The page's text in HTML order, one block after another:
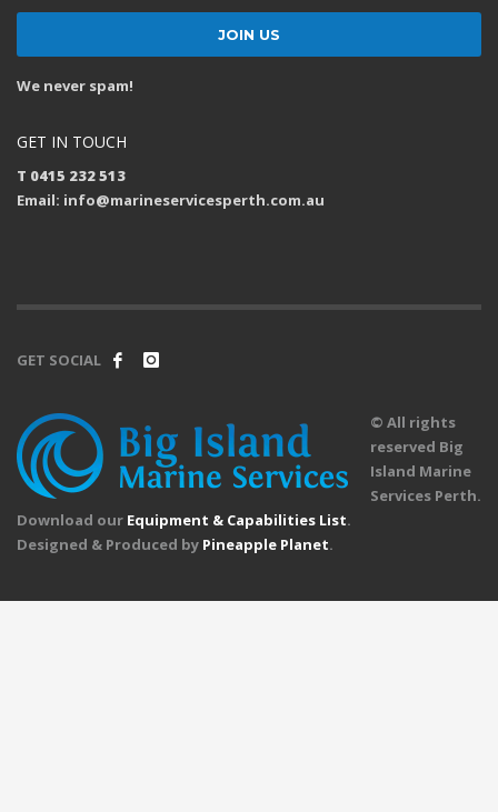
We never spam!
GET IN TOUCH
T 0415 232 513
Email: info@marineservicesperth.com.au
GET SOCIAL
© All rights
reserved Big
Island Marine
Services Perth.
Download our Equipment & Capabilities List.
Designed & Produced by Pineapple Planet.